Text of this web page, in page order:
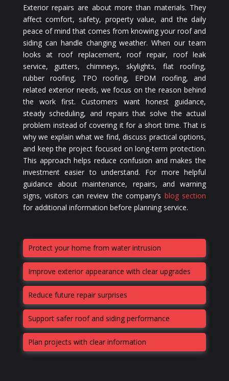
Exterior repairs are about more than materials. They
affect comfort, safety, property value, and the daily
peace of mind that comes from knowing your roof and
siding can handle changing weather. When our team
looks at roof replacement, roof repair, roof leak
service, gutters, chimneys, skylights, flat roofing,
rubber roofing, TPO roofing, EPDM roofing, and
related exterior needs, we focus on the reason behind
the work first. Customers want honest guidance,
steady scheduling, and repairs that solve the actual
problem instead of covering it for a short time. That is
why we explain what we find, discuss practical options,
and keep the project focused on long-term protection.
This approach helps reduce confusion and makes the
investment easier to understand. For more helpful
guidance about maintenance, repairs, and warning
signs, visitors can review the company’s blog section
for additional information before planning service.
Protect your home from water intrusion
Improve exterior appearance with clear upgrades
Reduce future repair surprises
Support safer roof and siding performance
Plan projects with clear information